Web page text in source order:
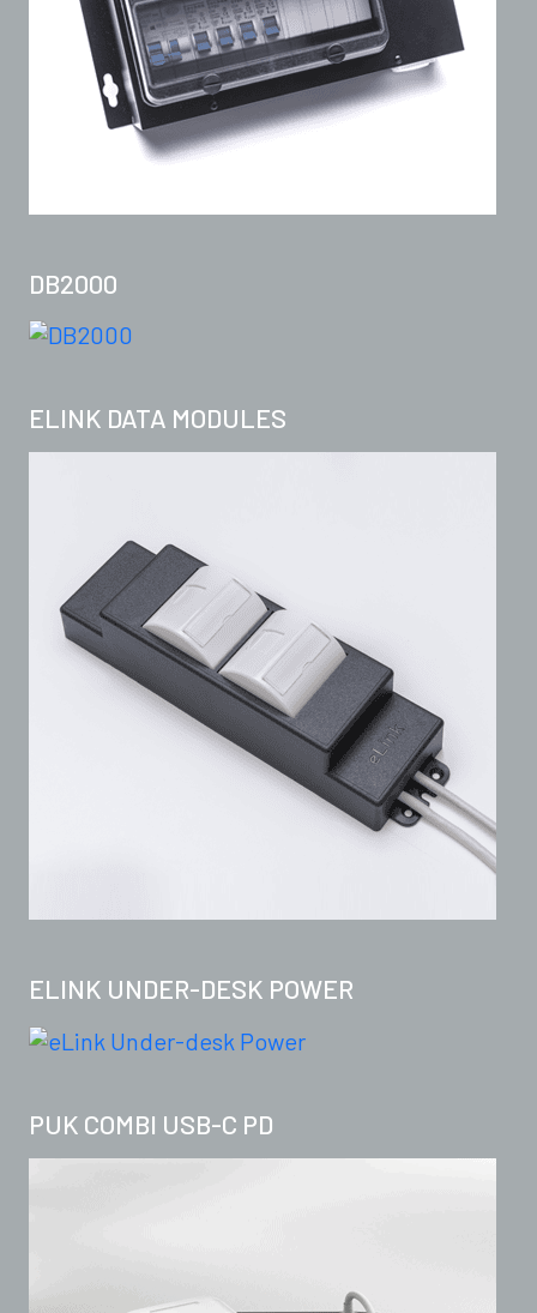
DB2000
ELINK DATA MODULES
ELINK UNDER-DESK POWER
PUK COMBI USB-C PD